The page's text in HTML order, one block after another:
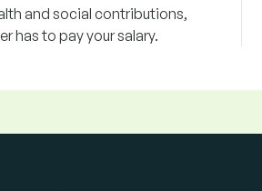
and social contributions,
has to pay your salary.